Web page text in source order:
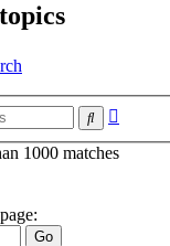
Search
1000 matches